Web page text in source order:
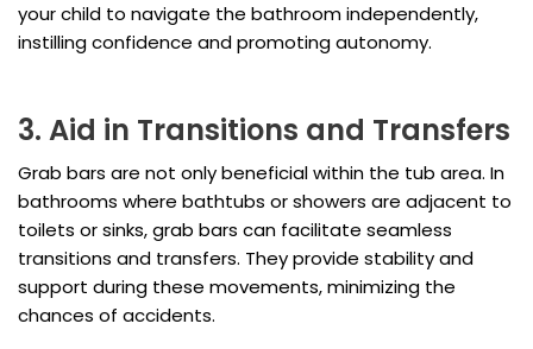
your child to navigate the bathroom independently,
instilling confidence and promoting autonomy.
3. Aid in Transitions and Transfers
Grab bars are not only beneficial within the tub area. In
bathrooms where bathtubs or showers are adjacent to
toilets or sinks, grab bars can facilitate seamless
transitions and transfers. They provide stability and
support during these movements, minimizing the
chances of accidents.